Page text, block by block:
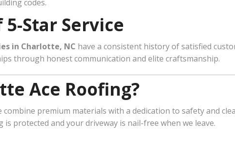
codes.
Star Service
in Charlotte, NC have a consistent history of satisfied
through honest communication and elite craftsmanship.
Ace Roofing?
combine premium materials with a dedication to safety and
protected and your driveway is nail-free when we leave.